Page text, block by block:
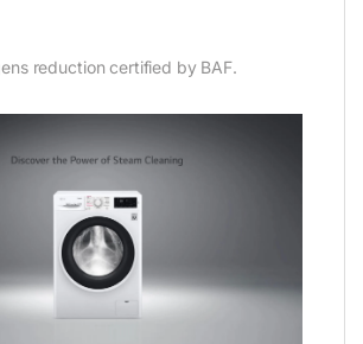
reduction certified by BAF.